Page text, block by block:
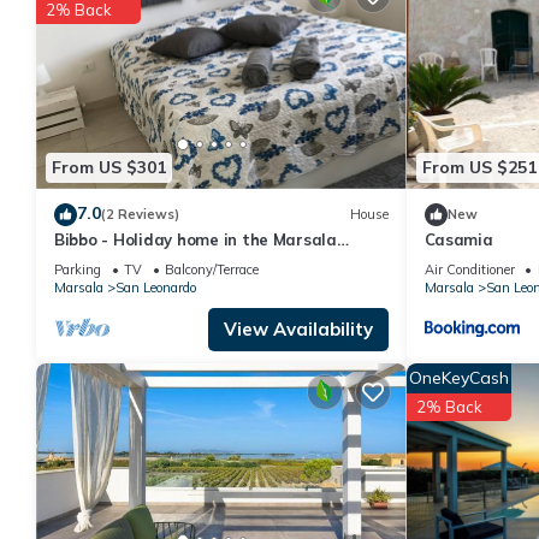
details are authentic, as they are provided by our partner,
This Moziafiato in Marsala is well equipped and has all
to us by booking.com for the listed “Moziafiato”. We solely
concerns about the information or accuracy describing this
From US $301
2% Back
7.0(2 Reviews) House
Bibbo - Holiday home in the Marsala
Islands Reserve
Parking TV
Balcony/Terrace
Marsala
San Leonardo
View Availability
From US $251
New
Casamia
Air Conditioner
Marsala
San
OneKeyCash
2% Back